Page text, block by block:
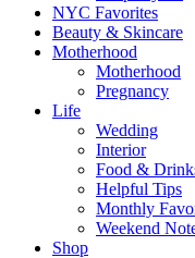
NYC Favorites
Beauty & Skincare
Motherhood
Motherhood
Pregnancy
Life
Wedding
Interior
Food &
Helpful Tips
Monthly
Weekend
Shop